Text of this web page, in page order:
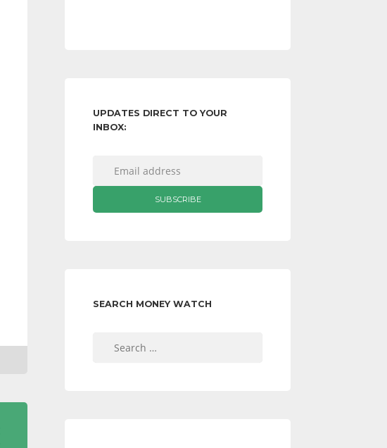
UPDATES DIRECT TO YOUR
INBOX:
SEARCH MONEY WATCH